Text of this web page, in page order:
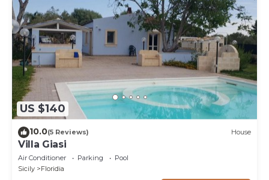
US $140
10.0(5 Reviews) House
Villa Giasi
Air Conditioner Parking
Pool
Sicily
Floridia